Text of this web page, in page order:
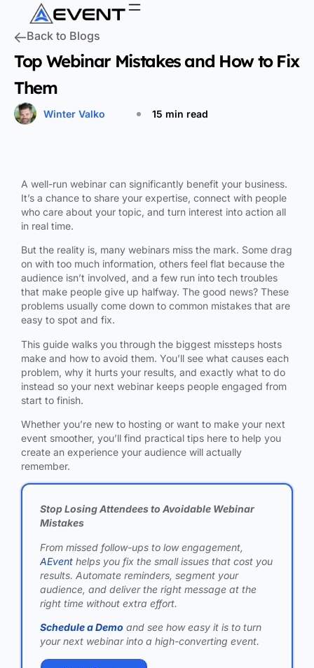
Back to Blogs
Top Webinar Mistakes and How to Fix
Them
Winter Valko 15 min read
A well-run webinar can significantly benefit your business.
It’s a chance to share your expertise, connect with people
who care about your topic, and turn interest into action all
in real time.
But the reality is, many webinars miss the mark. Some drag
on with too much information, others feel flat because the
audience isn’t involved, and a few run into tech troubles
that make people give up halfway. The good news? These
problems usually come down to common mistakes that are
easy to spot and fix.
This guide walks you through the biggest missteps hosts
make and how to avoid them. You’ll see what causes each
problem, why it hurts your results, and exactly what to do
instead so your next webinar keeps people engaged from
start to finish.
Whether you’re new to hosting or want to make your next
event smoother, you’ll find practical tips here to help you
create an experience your audience will actually
remember.
Stop Losing Attendees to Avoidable Webinar
Mistakes
From missed follow-ups to low engagement,
AEvent helps you fix the small issues that cost you
results. Automate reminders, segment your
audience, and deliver the right message at the
right time without extra effort.
Schedule a Demo and see how easy it is to turn
your next webinar into a high-converting event.